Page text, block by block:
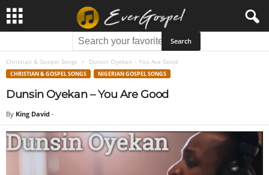
Christian & Gospel Songs Dunsin Oyekan – You Are Good
CHRISTIAN & GOSPEL SONGS NIGERIAN GOSPEL SONGS
Dunsin Oyekan – You Are Good
By King David -